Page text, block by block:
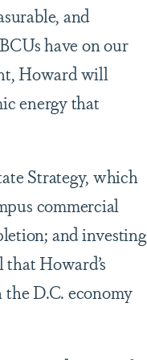
and
have on our
Howard will
energy that
Strategy, which
commercial
and investing
Howard’s
D.C. economy